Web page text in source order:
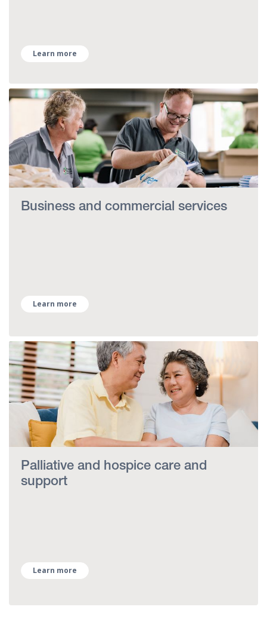
Learn more
Business and commercial services
Learn more
Palliative and hospice care and
support
Learn more